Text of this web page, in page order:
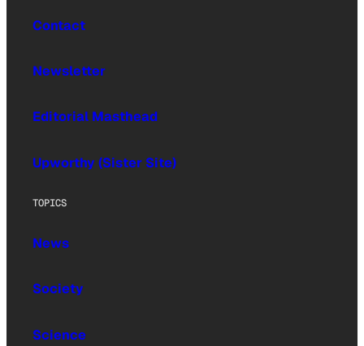
Contact
Newsletter
Editorial Masthead
Upworthy (Sister Site)
TOPICS
News
Society
Science